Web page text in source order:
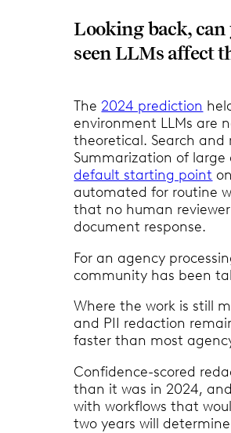
Looking back, can
seen LLMs affect
The 2024 prediction
environment LLMs are
theoretical. Search
Summarization of
default starting point
automated for routine
that no human
document response.
For an agency
community has been
Where the work is still
and PII redaction
faster than most
Confidence-scored
than it was in 2024,
with workflows that
two years will